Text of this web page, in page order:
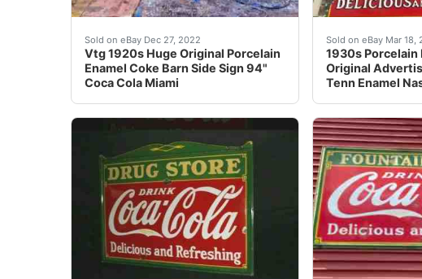
Sold on eBay Dec 27, 2022
Vtg 1920s Huge Original Porcelain
Enamel Coke Barn Side Sign 94"
Coca Cola Miami
Welcome Here is this Vintage 1920 1930 Large Huge
Sold on eBay Mar 18,
1930s Porcelain
Original
Tenn Enamel
Porcelain sign